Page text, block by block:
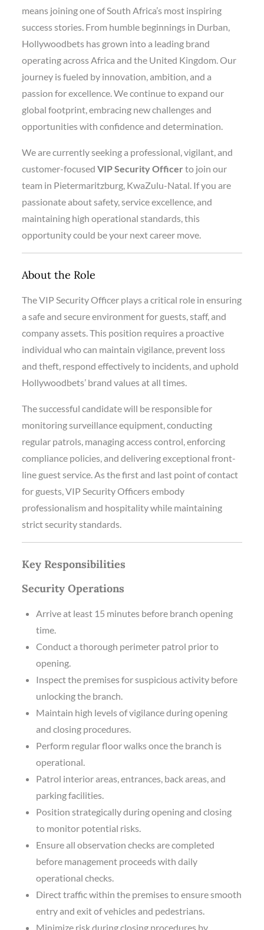
means joining one of South Africa’s most inspiring
success stories. From humble beginnings in Durban,
Hollywoodbets has grown into a leading brand
operating across Africa and the United Kingdom. Our
journey is fueled by innovation, ambition, and a
passion for excellence. We continue to expand our
global footprint, embracing new challenges and
opportunities with confidence and determination.
We are currently seeking a professional, vigilant, and
customer-focusedVIP Security Officer to join our
team in Pietermaritzburg, KwaZulu-Natal. If you are
passionate about safety, service excellence, and
maintaining high operational standards, this
opportunity could be your next career move.
About the Role
The VIP Security Officer plays a critical role in ensuring
a safe and secure environment for guests, staff, and
company assets. This position requires a proactive
individual who can maintain vigilance, prevent loss
and theft, respond effectively to incidents, and uphold
Hollywoodbets’ brand values at all times.
The successful candidate will be responsible for
monitoring surveillance equipment, conducting
regular patrols, managing access control, enforcing
compliance policies, and delivering exceptional front-
line guest service. As the first and last point of contact
for guests, VIP Security Officers embody
professionalism and hospitality while maintaining
strict security standards.
Key Responsibilities
Security Operations
Arrive at least 15 minutes before branch opening
time.
Conduct a thorough perimeter patrol prior to
opening.
Inspect the premises for suspicious activity before
unlocking the branch.
Maintain high levels of vigilance during opening
and closing procedures.
Perform regular floor walks once the branch is
operational.
Patrol interior areas, entrances, back areas, and
parking facilities.
Position strategically during opening and closing
to monitor potential risks.
Ensure all observation checks are completed
before management proceeds with daily
operational checks.
Direct traffic within the premises to ensure smooth
entry and exit of vehicles and pedestrians.
Minimize risk during closing procedures by